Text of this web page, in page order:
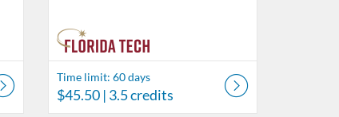
Time limit: 60 days
$45.50| 3.5 credits